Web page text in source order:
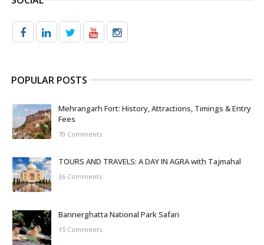
POPULAR POSTS
Mehrangarh Fort: History, Attractions, Timings & Entry
Fees
70 Comments
TOURS AND TRAVELS: A DAY IN AGRA with Tajmahal
36 Comments
Bannerghatta National Park Safari
15 Comments